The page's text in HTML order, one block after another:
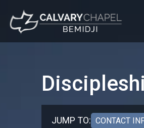
JUMP TO: CONTACT